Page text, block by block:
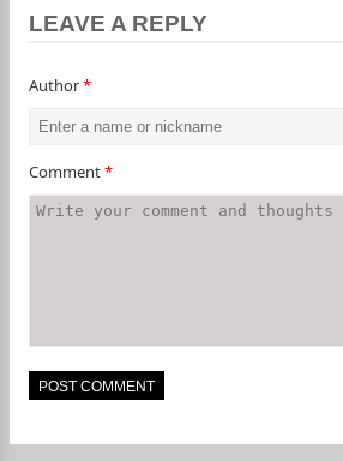
LEAVE A REPLY
Author*
Comment*